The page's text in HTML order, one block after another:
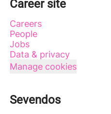
Career site
Careers
People
Jobs
Data & privacy
Manage cookies
Sevendos